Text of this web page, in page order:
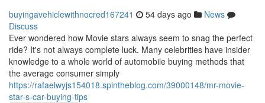
buyingavehiclewithnocred167241 54 days ago
News
Discuss
Ever wondered how Movie stars always seem to snag the perfect
ride? It's not always complete luck. Many celebrities have insider
knowledge to a whole world of automobile buying methods that
the average consumer simply
https://rafaelwyjs154018.spintheblog.com/39000148/mr-movie-
star-s-car-buying-tips